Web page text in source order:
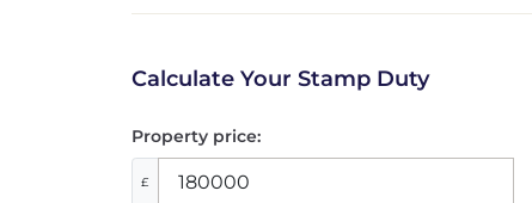
Calculate Your Stamp Duty
Property price:
£